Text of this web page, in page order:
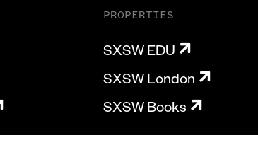
PROPERTIES
SXSW EDU
SXSW London
SXSW Books